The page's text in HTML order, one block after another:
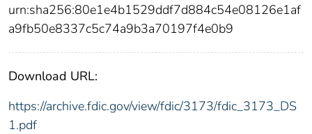
urn:sha256:80e1e4b1529ddf7d884c54e08126e1af
a9fb50e8337c5c74a9b3a70197f4e0b9
Download URL:
https://archive.fdic.gov/view/fdic/3173/fdic_3173_DS
1.pdf